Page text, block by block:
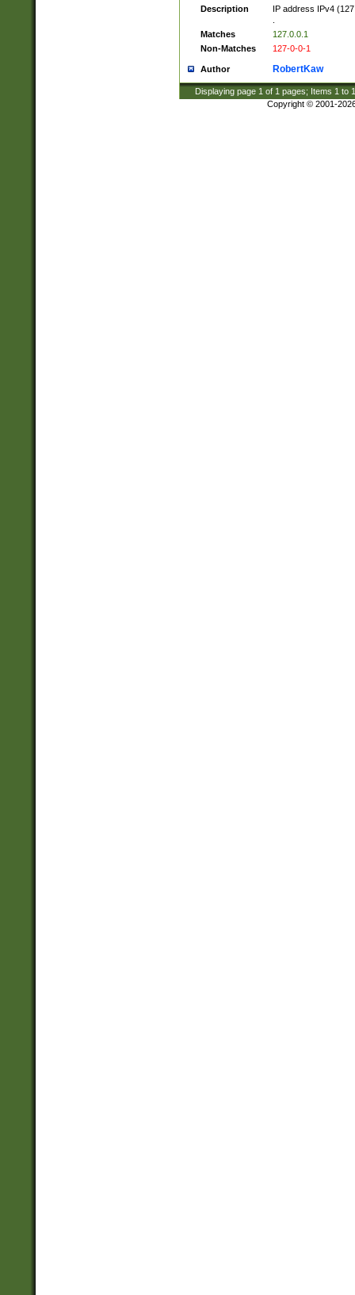
Description
IP address IPv4
Matches
127.0.0.1
Non-Matches
127-0-0-1
Author RobertKaw
Displaying page 1 of 1 pages; Items 1 to
Copyright © 2001-